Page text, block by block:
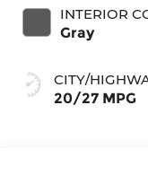
INTERIOR
Gray
CITY/
20/27 MPG